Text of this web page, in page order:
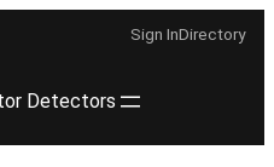
Sign InDirectory
Detectors